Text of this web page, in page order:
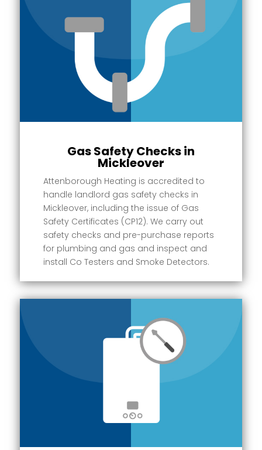
Gas Safety Checks in
Mickleover
Attenborough Heating is accredited to
handle landlord gas safety checks in
Mickleover, including the issue of Gas
Safety Certificates (CP12). We carry out
safety checks and pre-purchase reports
for plumbing and gas and inspect and
install Co Testers and Smoke Detectors.